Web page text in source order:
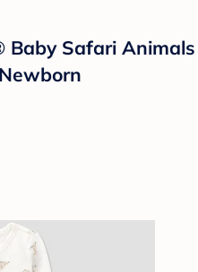
Baby Safari Animals